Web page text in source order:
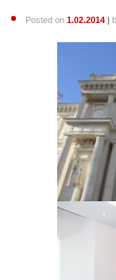
Posted on 1.02.2014 |